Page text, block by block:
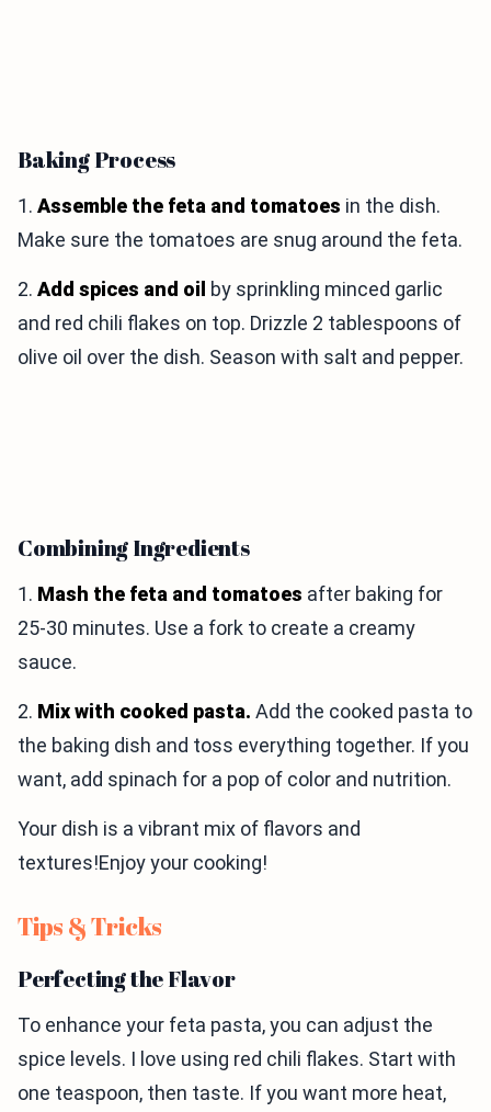
Baking Process
1. Assemble the feta and tomatoes in the dish.
Make sure the tomatoes are snug around the feta.
2. Add spices and oil by sprinkling minced garlic
and red chili flakes on top. Drizzle 2 tablespoons of
olive oil over the dish. Season with salt and pepper.
Combining Ingredients
1. Mash the feta and tomatoes after baking for
25-30 minutes. Use a fork to create a creamy
sauce.
2. Mix with cooked pasta. Add the cooked pasta to
the baking dish and toss everything together. If you
want, add spinach for a pop of color and nutrition.
Your dish is a vibrant mix of flavors and
textures!Enjoy your cooking!
Tips & Tricks
Perfecting the Flavor
To enhance your feta pasta, you can adjust the
spice levels. I love using red chili flakes. Start with
one teaspoon, then taste. If you want more heat,